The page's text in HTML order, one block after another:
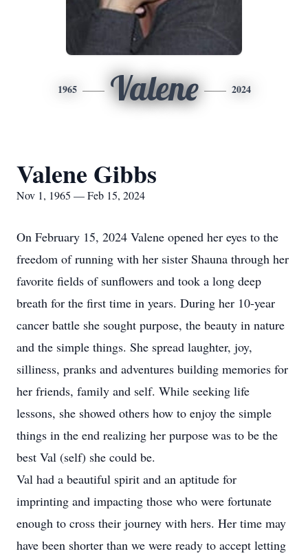
1965 Valene 2024
Valene Gibbs
Nov 1, 1965 — Feb 15, 2024
On February 15, 2024 Valene opened her eyes to the
freedom of running with her sister Shauna through her
favorite fields of sunflowers and took a long deep
breath for the first time in years. During her 10-year
cancer battle she sought purpose, the beauty in nature
and the simple things. She spread laughter, joy,
silliness, pranks and adventures building memories for
her friends, family and self. While seeking life
lessons, she showed others how to enjoy the simple
things in the end realizing her purpose was to be the
best Val (self) she could be.
Val had a beautiful spirit and an aptitude for
imprinting and impacting those who were fortunate
enough to cross their journey with hers. Her time may
have been shorter than we were ready to accept letting